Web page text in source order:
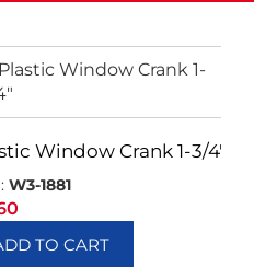
Window Crank 1-3/4″
W3-1881
TO CART